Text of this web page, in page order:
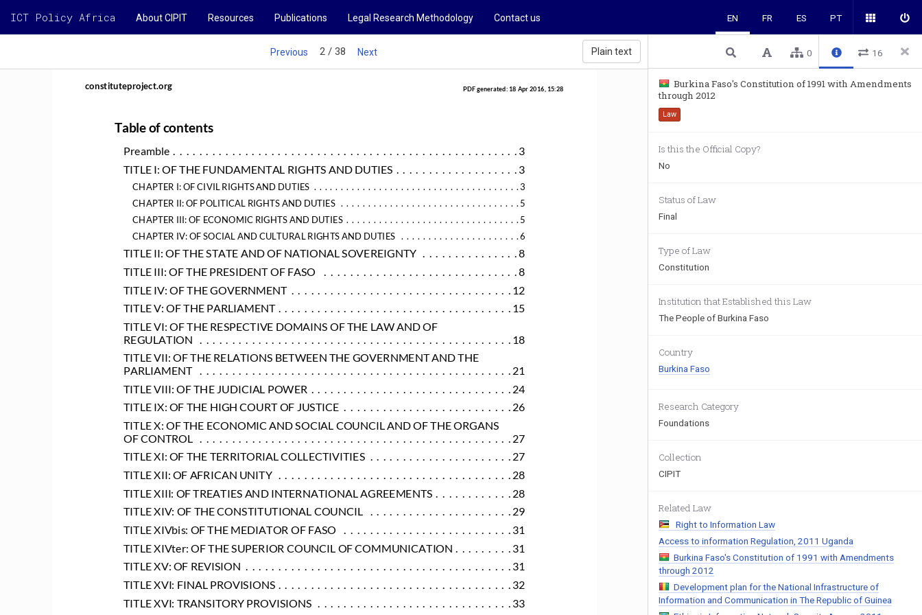
ICT Policy Africa About CIPIT Resources Publications Legal Research Methodology Contact us EN FR ES PT
Previous 2 / 38 Next Plain text
constituteproject.org PDF generated: 18 Apr 2016, 15:28
Table of contents
.  .  .  .  .  .  .  .  .  .  .  .  .  .  .  .  .  .  .  .  .  .  .  .  .  .  .  .  .  .  .  .  .  .  .  .  .  .  .  .  .  .  .  .  .  .  .  .  .  .  .  .  . 3
Preamble
.  .  .  .  .  .  .  .  .  .  .  .  .  .  .  .  .  .  . 3
TITLE I: OF THE FUNDAMENTAL RIGHTS AND DUTIES
.  .  .  .  .  .  .  .  .  .  .  .  .  .  .  .  .  .  .  .  .  .  .  .  .  .  .  .  .  .  .  .  .  .  .  .  .  . 3
CHAPTER I: OF CIVIL RIGHTS AND DUTIES
.  .  .  .  .  .  .  .  .  .  .  .  .  .  .  .  .  .  .  .  .  .  .  .  .  .  .  .  .  .  .  .  . 5
CHAPTER II: OF POLITICAL RIGHTS AND DUTIES
.  .  .  .  .  .  .  .  .  .  .  .  .  .  .  .  .  .  .  .  .  .  .  .  .  .  .  .  .  .  .  . 5
CHAPTER III: OF ECONOMIC RIGHTS AND DUTIES
.  .  .  .  .  .  .  .  .  .  .  .  .  .  .  .  .  .  .  .  .  . 6
CHAPTER IV: OF SOCIAL AND CULTURAL RIGHTS AND DUTIES
.  .  .  .  .  .  .  .  .  .  .  .  .  .  . 8
TITLE II: OF THE STATE AND OF NATIONAL SOVEREIGNTY
.  .  .  .  .  .  .  .  .  .  .  .  .  .  .  .  .  .  .  .  .  .  .  .  .  .  .  .  .  . 8
TITLE III: OF THE PRESIDENT OF FASO
.  .  .  .  .  .  .  .  .  .  .  .  .  .  .  .  .  .  .  .  .  .  .  .  .  .  .  .  .  .  .  .  .  . 12
TITLE IV: OF THE GOVERNMENT
.  .  .  .  .  .  .  .  .  .  .  .  .  .  .  .  .  .  .  .  .  .  .  .  .  .  .  .  .  .  .  .  .  .  .  . 15
TITLE V: OF THE PARLIAMENT
.  .  .  .  .  .  .  .  .  .  .  .  .  .  .  .  .  .  .  .  .  .  .  .  .  .  .  .  .  .  .  .  .  .  .  .  .  .  .  .  .  .  .  .  .  .  .  . 18
TITLE VI: OF THE RESPECTIVE DOMAINS OF THE LAW AND OF
REGULATION
.  .  .  .  .  .  .  .  .  .  .  .  .  .  .  .  .  .  .  .  .  .  .  .  .  .  .  .  .  .  .  .  .  .  .  .  .  .  .  .  .  .  .  .  .  .  .  . 21
TITLE VII: OF THE RELATIONS BETWEEN THE GOVERNMENT AND THE
PARLIAMENT
.  .  .  .  .  .  .  .  .  .  .  .  .  .  .  .  .  .  .  .  .  .  .  .  .  .  .  .  .  .  . 24
TITLE VIII: OF THE JUDICIAL POWER
.  .  .  .  .  .  .  .  .  .  .  .  .  .  .  .  .  .  .  .  .  .  .  .  .  . 26
TITLE IX: OF THE HIGH COURT OF JUSTICE
.  .  .  .  .  .  .  .  .  .  .  .  .  .  .  .  .  .  .  .  .  .  .  .  .  .  .  .  .  .  .  .  .  .  .  .  .  .  .  .  .  .  .  .  .  .  .  . 27
TITLE X: OF THE ECONOMIC AND SOCIAL COUNCIL AND OF THE ORGANS
OF CONTROL
.  .  .  .  .  .  .  .  .  .  .  .  .  .  .  .  .  .  .  .  .  . 27
TITLE XI: OF THE TERRITORIAL COLLECTIVITIES
.  .  .  .  .  .  .  .  .  .  .  .  .  .  .  .  .  .  .  .  .  .  .  .  .  .  .  .  .  .  .  .  .  .  .  . 28
TITLE XII: OF AFRICAN UNITY
.  .  .  .  .  .  .  .  .  .  .  . 28
TITLE XIII: OF TREATIES AND INTERNATIONAL AGREEMENTS
.  .  .  .  .  .  .  .  .  .  .  .  .  .  .  .  .  .  .  .  .  . 29
TITLE XIV: OF THE CONSTITUTIONAL COUNCIL
.  .  .  .  .  .  .  .  .  .  .  .  .  .  .  .  .  .  .  .  .  .  .  .  .  . 31
TITLE XIVbis: OF THE MEDIATOR OF FASO
.  .  .  .  .  .  .  .  . 31
TITLE XIVter: OF THE SUPERIOR COUNCIL OF COMMUNICATION
.  .  .  .  .  .  .  .  .  .  .  .  .  .  .  .  .  .  .  .  .  .  .  .  .  .  .  .  .  .  .  .  .  .  .  .  .  .  .  .  . 31
TITLE XV: OF REVISION
.  .  .  .  .  .  .  .  .  .  .  .  .  .  .  .  .  .  .  .  .  .  .  .  .  .  .  .  .  .  .  .  .  .  .  . 32
TITLE XVI: FINAL PROVISIONS
.  .  .  .  .  .  .  .  .  .  .  .  .  .  .  .  .  .  .  .  .  .  .  .  .  .  .  .  .  . 33
TITLE XVI: TRANSITORY PROVISIONS
0 16
Burkina Faso's Constitution of 1991 with Amendments
through 2012
Law
Is this the Official Copy?
No
Status of Law
Final
Type of Law
Constitution
Institution that Established this Law
The People of Burkina Faso
Country
Burkina Faso
Research Category
Foundations
Collection
CIPIT
Related Law
Right to Information Law
Access to information Regulation, 2011 Uganda
Burkina Faso's Constitution of 1991 with Amendments
through 2012
Development plan for the National Infrastructure of
Information and Communication in The Republic of Guinea